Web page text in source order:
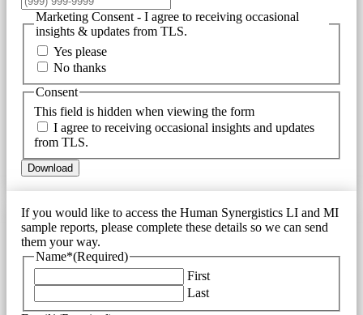
Marketing Consent - I agree to receiving occasional
insights & updates from TLS.
Yes please
No thanks
This field is hidden when viewing the form
Consent
I agree to receiving occasional insights and updates
from TLS.
Download
If you would like to access the Human Synergistics LI and MI
sample reports, please complete these details so we can send
them your way.
Name*(Required)
First
Last